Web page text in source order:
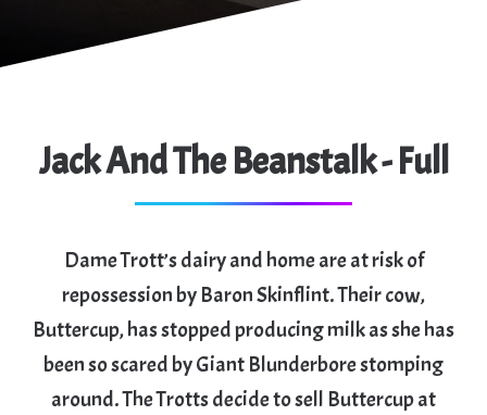
Jack And The Beanstalk - Full
Dame Trott’s dairy and home are at risk of
repossession by Baron Skinflint. Their cow,
Buttercup, has stopped producing milk as she has
been so scared by Giant Blunderbore stomping
around. The Trotts decide to sell Buttercup at